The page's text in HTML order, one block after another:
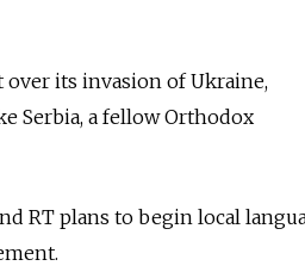
over its invasion of Ukraine,
Serbia, a fellow Orthodox
RT plans to begin local